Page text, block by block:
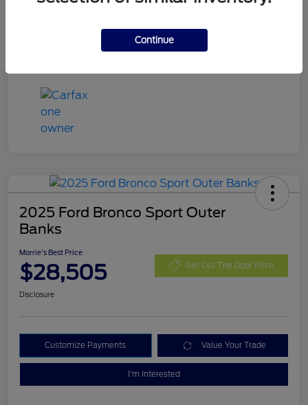
2025 Ford Bronco Sport Outer
Banks
Morrie's Best Price
$28,505 Get Out The Door Price
Disclosure
Customize Payments Value Your Trade
I'm Interested
Continue